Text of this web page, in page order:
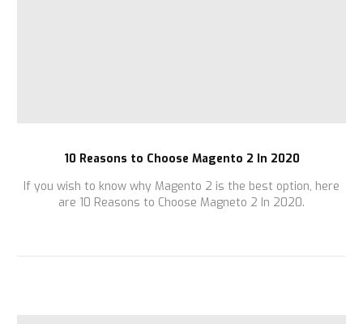
10 Reasons to Choose Magento 2 In 2020
If you wish to know why Magento 2 is the best option, here
are 10 Reasons to Choose Magneto 2 In 2020.